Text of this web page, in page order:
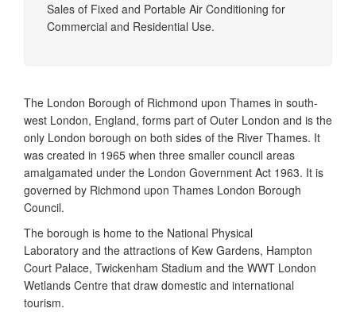
Sales of Fixed and Portable Air Conditioning for
Commercial and Residential Use.
The London Borough of Richmond upon Thames in south-
west London, England, forms part of Outer London and is the
only London borough on both sides of the River Thames. It
was created in 1965 when three smaller council areas
amalgamated under the London Government Act 1963. It is
governed by Richmond upon Thames London Borough
Council.
The borough is home to the National Physical
Laboratory and the attractions of Kew Gardens, Hampton
Court Palace, Twickenham Stadium and the WWT London
Wetlands Centre that draw domestic and international
tourism.